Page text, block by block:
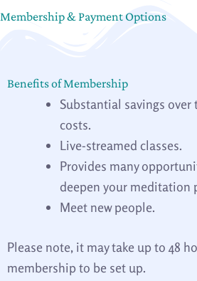
Membership & Payment Options
Benefits of Membership
Substantial savings over
costs.
Live-streamed classes.
Provides many
deepen your meditation
Meet new people.
Please note, it may take up to 48
membership to be set up.